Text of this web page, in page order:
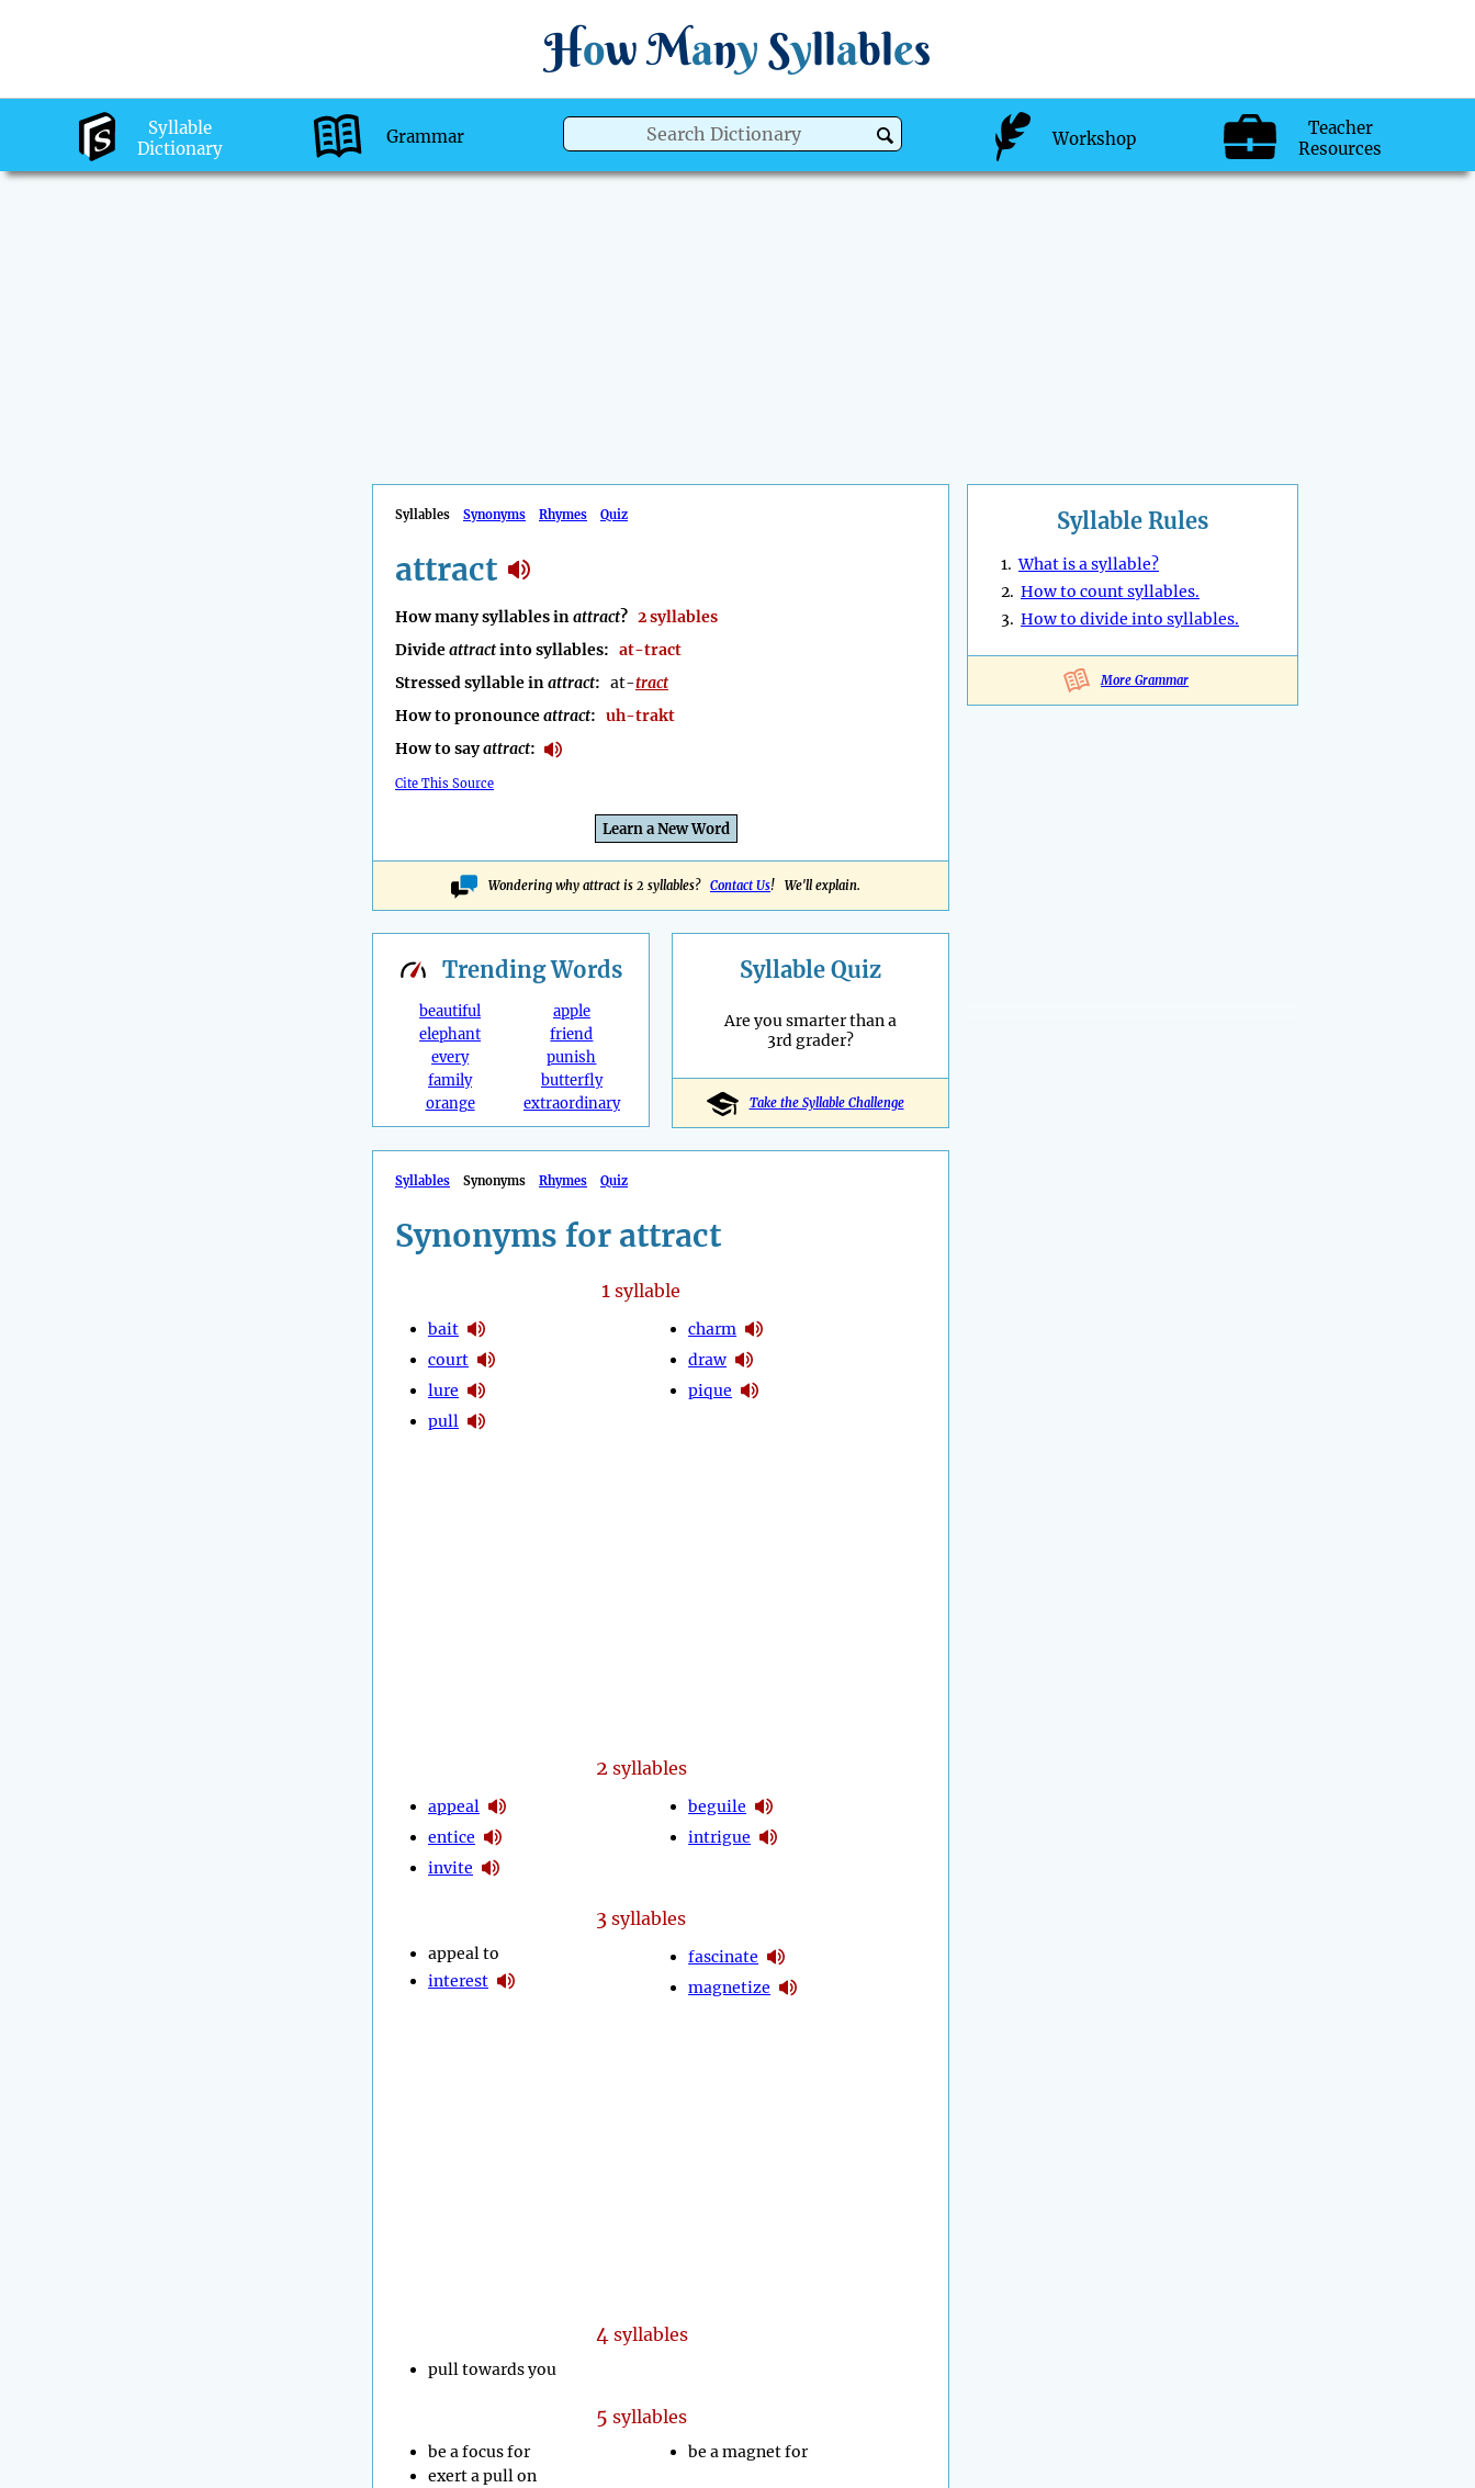
How Many Syllables
Syllable
Dictionary
Grammar Workshop
Teacher
Resources
Syllables Synonyms Rhymes Quiz
attract
How many syllables inattract? 2 syllables
Divideattractinto syllables: at-tract
Stressed syllable inattract: at-tract
How to pronounceattract: uh-trakt
How to sayattract:
Cite This Source
Learn a New Word
Wondering why attract is 2 syllables? Contact Us! We'll explain.
Syllable Rules
1.What is a syllable?
2. How to count syllables.
3. How to divide into syllables.
More Grammar
TrendingWords
beautiful
elephant
every
family
orange
apple
friend
punish
butterfly
extraordinary
Syllable Quiz
Are you smarter than a
3rd grader?
Take the Syllable Challenge
Syllables Synonyms Rhymes Quiz
Synonyms for attract
1syllable
bait
court
lure
pull
charm
draw
pique
2 syllables
appeal
entice
invite
beguile
intrigue
3syllables
appeal to
interest
fascinate
magnetize
4syllables
pull towards you
5 syllables
be a focus for
exert a pull on
be a magnet for